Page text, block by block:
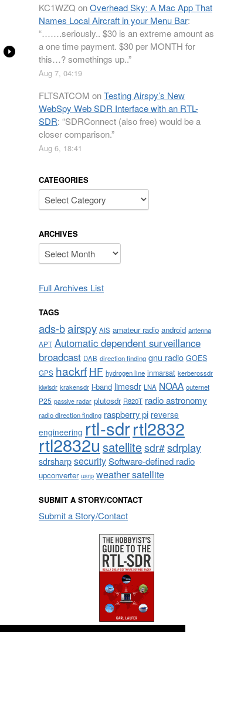
KC1WZQ onOverhead Sky: A Mac App That
Names Local Aircraft in your Menu Bar:
“…….seriously.. $30 is an extreme amount as
a one time payment. $30 per MONTH for
this…? somethings up..”
Aug 7, 04:19
FLTSATCOM onTesting Airspy’s New
WebSpy Web SDR Interface with an RTL-
SDR: “SDRConnect (also free) would be a
closer comparison.”
Aug 6, 18:41
CATEGORIES
Categories
ARCHIVES
Archives
Full Archives List
TAGS
ads-bairspy AIS amateur radio android antenna
APT Automatic dependent surveillance
broadcast DAB direction finding gnu radio GOES
GPS hackrf HF hydrogen line inmarsat kerberossdr
kiwisdr krakensdr l-band limesdr LNA NOAA outernet
P25 passive radar plutosdr R820T radio astronomy
radio direction finding raspberry pi reverse
engineering rtl-sdrrtl2832
rtl2832usatellitesdr#sdrplay
sdrsharpsecuritySoftware-defined radio
upconverter usrp weather satellite
SUBMIT A STORY/CONTACT
Submit a Story/Contact